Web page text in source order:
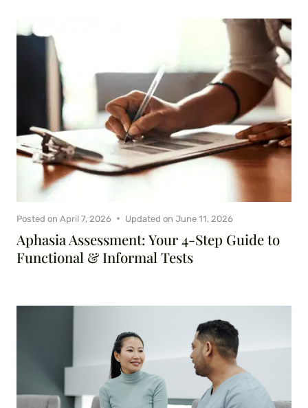
Aphasia Assessment: Your 4-Step Guide to
Functional & Informal Tests
Posted on April 7, 2026 Updated on June 11, 2026